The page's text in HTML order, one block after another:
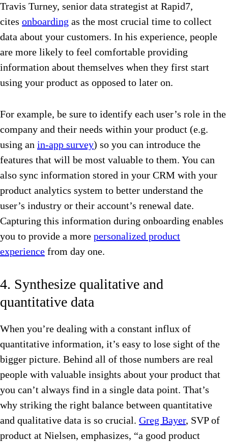
Travis Turney, senior data strategist at Rapid7,
cites onboarding as the most crucial time to collect
data about your customers. In his experience, people
are more likely to feel comfortable providing
information about themselves when they first start
using your product as opposed to later on.
For example, be sure to identify each user’s role in the
company and their needs within your product (e.g.
using an in-app survey) so you can introduce the
features that will be most valuable to them. You can
also sync information stored in your CRM with your
product analytics system to better understand the
user’s industry or their account’s renewal date.
Capturing this information during onboarding enables
you to provide a more personalized product
experience from day one.
4. Synthesize qualitative and
quantitative data
When you’re dealing with a constant influx of
quantitative information, it’s easy to lose sight of the
bigger picture. Behind all of those numbers are real
people with valuable insights about your product that
you can’t always find in a single data point. That’s
why striking the right balance between quantitative
and qualitative data is so crucial. Greg Bayer, SVP of
product at Nielsen, emphasizes, “a good product